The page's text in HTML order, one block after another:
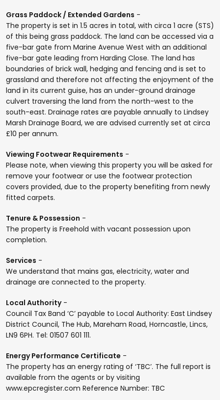
Grass Paddock / Extended Gardens -
The property is set in 1.5 acres in total, with circa 1 acre (STS)
of this being grass paddock. The land can be accessed via a
five-bar gate from Marine Avenue West with an additional
five-bar gate leading from Harding Close. The land has
boundaries of brick wall, hedging and fencing and is set to
grassland and therefore not affecting the enjoyment of the
land in its current guise, has an under-ground drainage
culvert traversing the land from the north-west to the
south-east. Drainage rates are payable annually to Lindsey
Marsh Drainage Board, we are advised currently set at circa
£10 per annum.
Viewing Footwear Requirements -
Please note, when viewing this property you will be asked for
remove your footwear or use the footwear protection
covers provided, due to the property benefiting from newly
fitted carpets.
Tenure & Possession -
The property is Freehold with vacant possession upon
completion.
Services -
We understand that mains gas, electricity, water and
drainage are connected to the property.
Local Authority-
Council Tax Band ‘C’ payable to Local Authority: East Lindsey
District Council, The Hub, Mareham Road, Horncastle, Lincs,
LN9 6PH. Tel: 01507 601 111.
Energy Performance Certificate -
The property has an energy rating of ‘TBC’. The full report is
available from the agents or by visiting
www.epcregister.com Reference Number: TBC